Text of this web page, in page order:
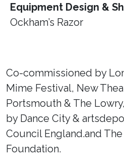
Equipment Design &
Ockham’s Razor
Co-commissioned by
Mime Festival, New
Portsmouth & The
by Dance City &
Council England.and
Foundation.